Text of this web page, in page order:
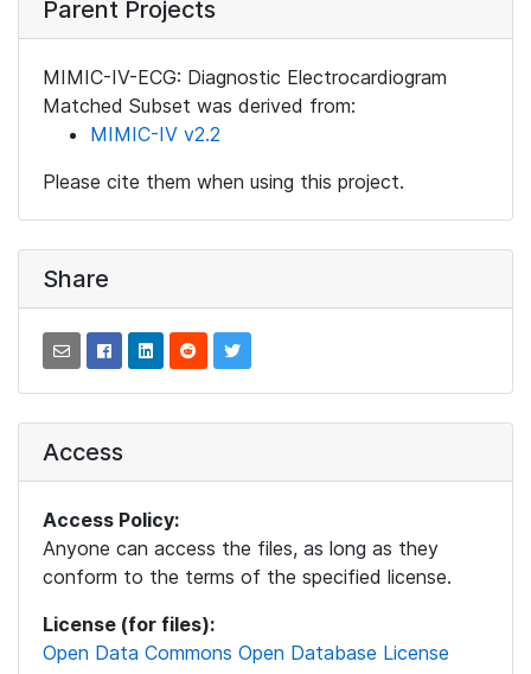
Parent Projects
MIMIC-IV-ECG: Diagnostic Electrocardiogram
Matched Subset was derived from:
MIMIC-IV v2.2
Please cite them when using this project.
Share
Access
Access Policy:
Anyone can access the files, as long as they
conform to the terms of the specified license.
License (for files):
Open Data Commons Open Database License